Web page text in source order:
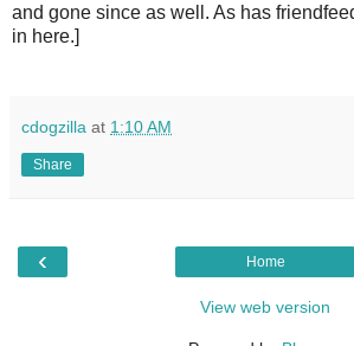
and gone since as well. As has
in here.]
cdogzilla at 1:10 AM
Share
‹ Home
View web version